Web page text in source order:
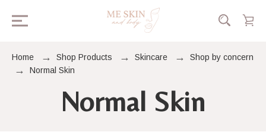
Home Shop Products Skincare
Shop by concern
Normal Skin
Normal Skin